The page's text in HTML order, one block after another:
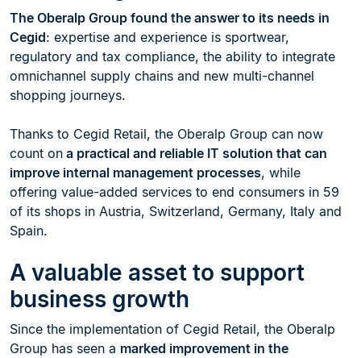
The Oberalp Group found the answer to its needs in
Cegid: expertise and experience is sportwear,
regulatory and tax compliance, the ability to integrate
omnichannel supply chains and new multi-channel
shopping journeys.
Thanks to Cegid Retail, the Oberalp Group can now
count on a practical and reliable IT solution that can
improve internal management processes, while
offering value-added services to end consumers in 59
of its shops in Austria, Switzerland, Germany, Italy and
Spain.
A valuable asset to support
business growth
Since the implementation of Cegid Retail, the Oberalp
Group has seen a marked improvement in the